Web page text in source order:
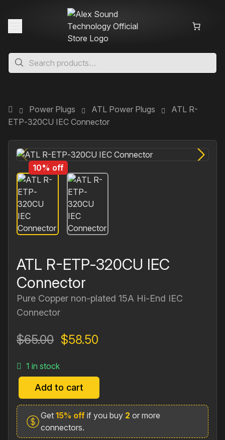
Power Plugs ATL Power Plugs
ATL R-
ETP‐320CU IEC Connector
10% off
ATL R-ETP‐320CU IEC
Connector
Pure Copper non‐plated 15A Hi‐End IEC
Connector
$65.00 Original
was:
$65.00.
$58.50
1 in stock
ATL
R-
ETP‐
320CU
Add to cart
Get 15% offif you buy 2 or more
connectors.